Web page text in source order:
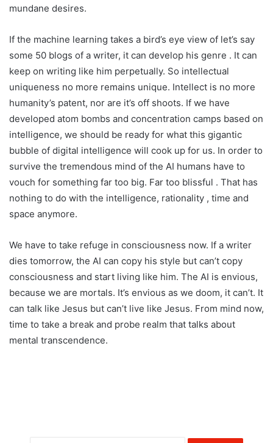
mundane desires.
If the machine learning takes a bird’s eye view of let’s say
some 50 blogs of a writer, it can develop his genre . It can
keep on writing like him perpetually. So intellectual
uniqueness no more remains unique. Intellect is no more
humanity’s patent, nor are it’s off shoots. If we have
developed atom bombs and concentration camps based on
intelligence, we should be ready for what this gigantic
bubble of digital intelligence will cook up for us. In order to
survive the tremendous mind of the AI humans have to
vouch for something far too big. Far too blissful . That has
nothing to do with the intelligence, rationality , time and
space anymore.
We have to take refuge in consciousness now. If a writer
dies tomorrow, the AI can copy his style but can’t copy
consciousness and start living like him. The AI is envious,
because we are mortals. It’s envious as we doom, it can’t. It
can talk like Jesus but can’t live like Jesus. From mind now,
time to take a break and probe realm that talks about
mental transcendence.